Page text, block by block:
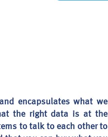
encapsulates what we
the right data is at the
to talk to each other to